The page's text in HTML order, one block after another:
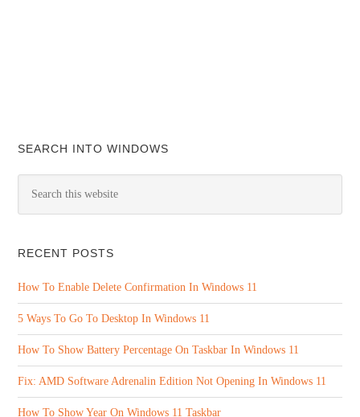
SEARCH INTO WINDOWS
RECENT POSTS
How To Enable Delete Confirmation In Windows 11
5 Ways To Go To Desktop In Windows 11
How To Show Battery Percentage On Taskbar In Windows 11
Fix: AMD Software Adrenalin Edition Not Opening In Windows 11
How To Show Year On Windows 11 Taskbar